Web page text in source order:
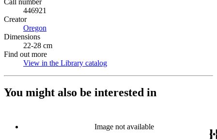
Call number
446921
Creator
Oregon
Dimensions
22-28 cm
Find out more
View in the Library catalog
You might also be interested in
Image not available